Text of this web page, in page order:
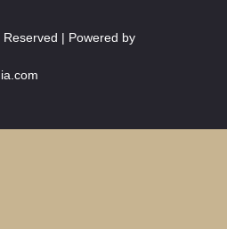
| Powered by